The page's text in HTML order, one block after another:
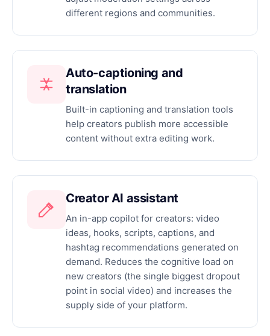
different regions and communities.
Auto-captioning and
translation
Built-in captioning and translation tools
help creators publish more accessible
content without extra editing work.
Creator AI assistant
An in-app copilot for creators: video
ideas, hooks, scripts, captions, and
hashtag recommendations generated on
demand. Reduces the cognitive load on
new creators (the single biggest dropout
point in social video) and increases the
supply side of your platform.